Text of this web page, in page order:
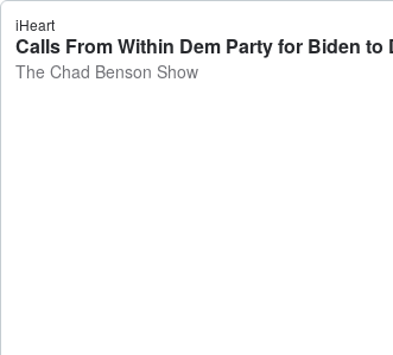
iHeart
Calls From Within Dem Party for Biden
The Chad Benson Show